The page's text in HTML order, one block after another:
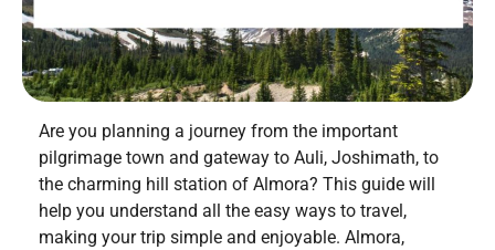
Are you planning a journey from the important
pilgrimage town and gateway to Auli, Joshimath, to
the charming hill station of Almora? This guide will
help you understand all the easy ways to travel,
making your trip simple and enjoyable. Almora,